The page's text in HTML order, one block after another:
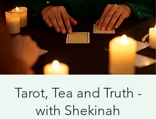
Tarot, Tea and Truth -
with Shekinah